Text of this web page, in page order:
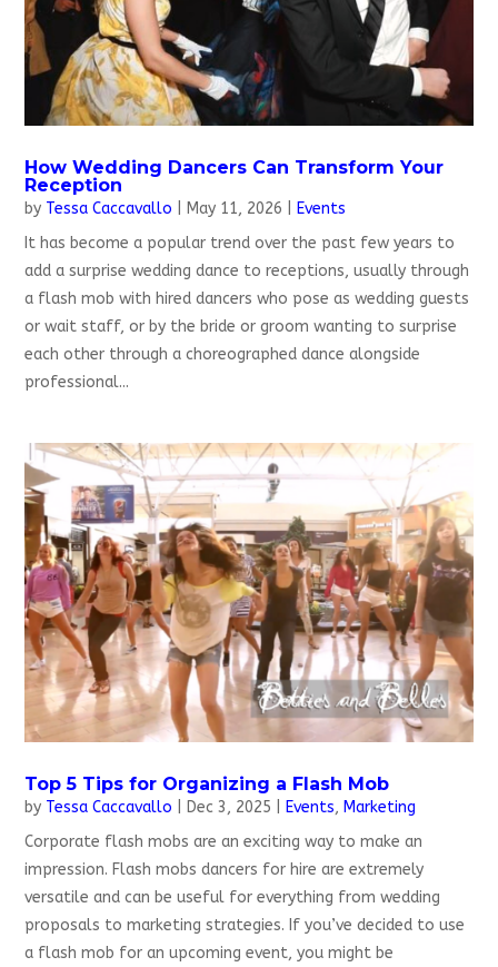
How Wedding Dancers Can Transform Your
Reception
by Tessa Caccavallo May 11, 2026
Events
It has become a popular trend over the past few years to
add a surprise wedding dance to receptions, usually through
a flash mob with hired dancers who pose as wedding guests
or wait staff, or by the bride or groom wanting to surprise
each other through a choreographed dance alongside
professional...
Top 5 Tips for Organizing a Flash Mob
by Tessa Caccavallo Dec 3, 2025 Events, Marketing
Corporate flash mobs are an exciting way to make an
impression. Flash mobs dancers for hire are extremely
versatile and can be useful for everything from wedding
proposals to marketing strategies. If you’ve decided to use
a flash mob for an upcoming event, you might be